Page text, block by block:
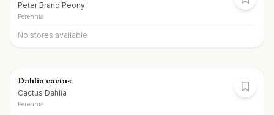
Peter Brand Peony
Perennial
No stores available
Dahlia cactus
Cactus Dahlia
Perennial